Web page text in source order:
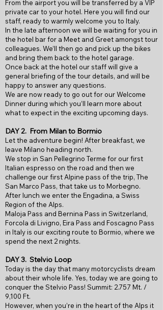
From the airport you will be transferred by a VIP
private car to your hotel. Here you will find our
staff, ready to warmly welcome you to Italy.
In the late afternoon we will be waiting for you in
the hotel bar for a Meet and Greet amongst tour
colleagues. We’ll then go and pick up the bikes
and bring them back to the hotel garage.
Once back at the hotel our staff will give a
general briefing of the tour details, and will be
happy to answer any questions.
We are now ready to go out for our Welcome
Dinner during which you’ll learn more about
what to expect in the exciting upcoming days.
DAY 2. From Milan to Bormio
Let the adventure begin! After breakfast, we
leave Milano heading north.
We stop in San Pellegrino Terme for our first
Italian espresso on the road and then we
challenge our first Alpine pass of the trip, The
San Marco Pass, that take us to Morbegno.
After lunch we enter the Engadina, a Swiss
Region of the Alps.
Maloja Pass and Bernina Pass in Switzerland,
Forcola di Livigno, Eira Pass and Foscagno Pass
in Italy is our exciting route to Bormio, where we
spend the next 2 nights.
DAY 3. Stelvio Loop
Today is the day that many motorcyclists dream
about their whole life. Yes, today we are going to
conquer the Stelvio Pass! Summit: 2.757 Mt. /
9,100 Ft.
However, when you’re in the heart of the Alps it